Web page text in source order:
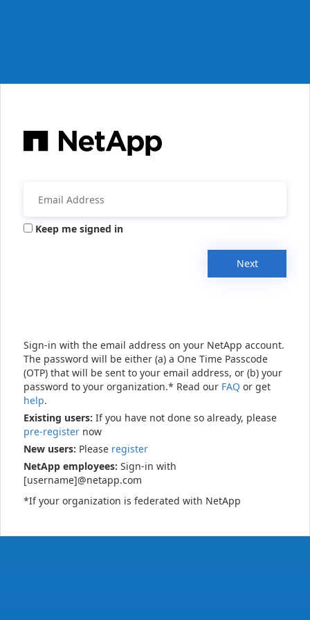
Keep me signed in
Next
Sign-in with the email address on your NetApp account.
The password will be either (a) a One Time Passcode
(OTP) that will be sent to your email address, or (b) your
password to your organization.* Read our FAQ or get
help.
Existing users: If you have not done so already, please
pre-register now
New users: Please register
NetApp employees: Sign-in with
[username]@netapp.com
*If your organization is federated with NetApp